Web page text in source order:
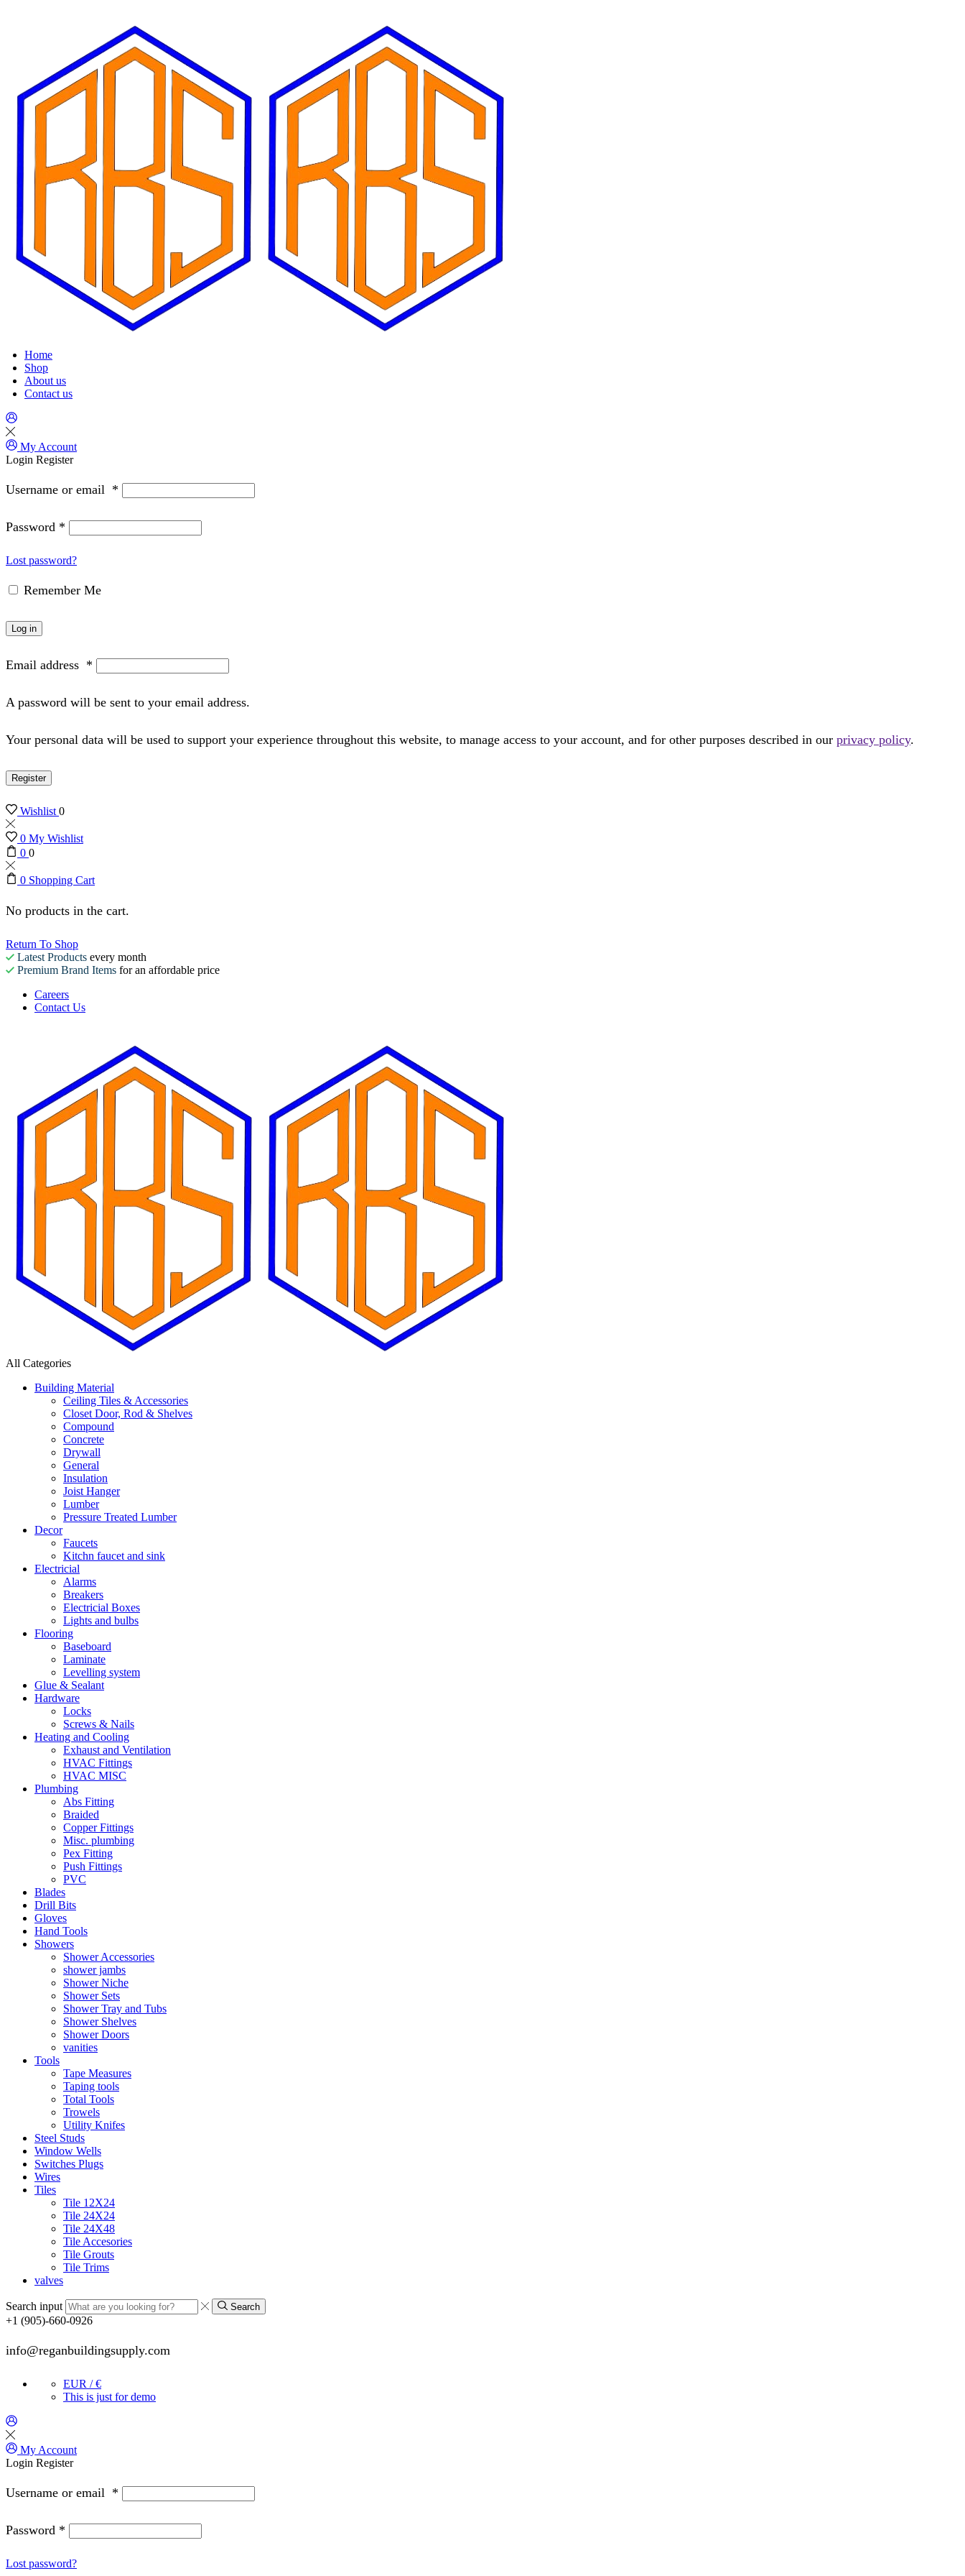
Home
Shop
About us
Contact us
My Account
Login Register
Username or email *
Password *
Lost password?
Remember Me
Log in
Email address *
A password will be sent to your email address.
Your personal data will be used to support your experience throughout this website, to manage access to your account, and for other purposes described in our privacy policy.
Register
Wishlist0
0 My Wishlist
0 0
0 Shopping Cart
No products in the cart.
Return To Shop
Latest Products every month
Premium Brand Items for an affordable price
Careers
Contact Us
All Categories
Building Material
Ceiling Tiles & Accessories
Closet Door, Rod & Shelves
Compound
Concrete
Drywall
General
Insulation
Joist Hanger
Lumber
Pressure Treated Lumber
Decor
Faucets
Kitchn faucet and sink
Electricial
Alarms
Breakers
Electricial Boxes
Lights and bulbs
Flooring
Baseboard
Laminate
Levelling system
Glue & Sealant
Hardware
Locks
Screws & Nails
Heating and Cooling
Exhaust and Ventilation
HVAC Fittings
HVAC MISC
Plumbing
Abs Fitting
Braided
Copper Fittings
Misc. plumbing
Pex Fitting
Push Fittings
PVC
Blades
Drill Bits
Gloves
Hand Tools
Showers
Shower Accessories
shower jambs
Shower Niche
Shower Sets
Shower Tray and Tubs
Shower Shelves
Shower Doors
vanities
Tools
Tape Measures
Taping tools
Total Tools
Trowels
Utility Knifes
Steel Studs
Window Wells
Switches Plugs
Wires
Tiles
Tile 12X24
Tile 24X24
Tile 24X48
Tile Accesories
Tile Grouts
Tile Trims
valves
Search input Search
+1 (905)-660-0926
info@reganbuildingsupply.com
EUR / €
This is just for demo
My Account
Login Register
Username or email *
Password *
Lost password?